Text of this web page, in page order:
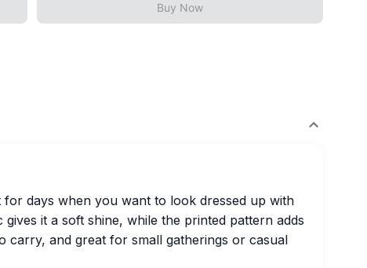
Buy Now
days when you want to look dressed up with
it a soft shine, while the printed pattern adds
carry, and great for small gatherings or casual